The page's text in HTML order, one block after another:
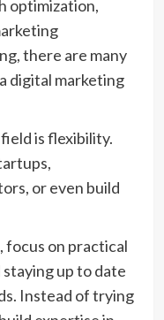
optimization,
there are many
digital marketing
is flexibility.
or even build
focus on practical
up to date
Instead of trying